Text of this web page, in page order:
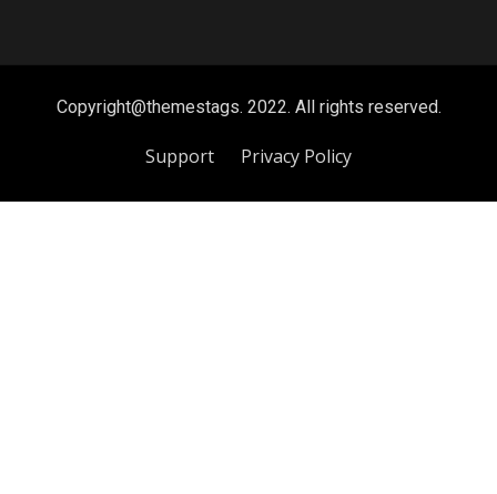
Copyright@themestags. 2022. All rights reserved.
Support Privacy Policy